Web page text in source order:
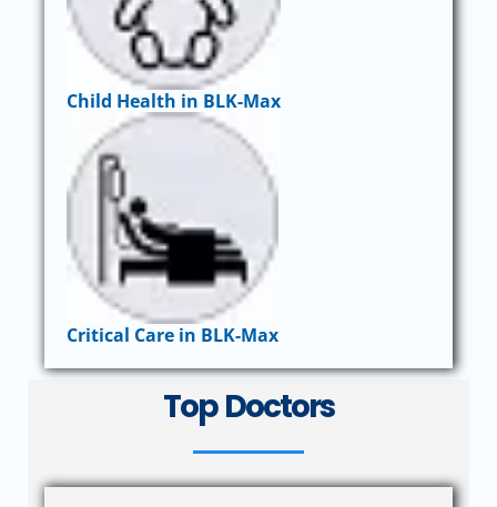
Child Health in BLK-Max
Critical Care in BLK-Max
Top Doctors